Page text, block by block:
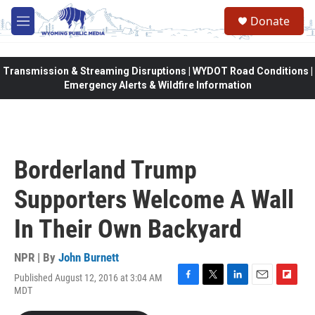
Skip to main content
M
e
Donate
Transmission & Streaming Disruptions | WYDOT Road Conditions |
Emergency Alerts & Wildfire Information
Borderland Trump
Supporters Welcome A Wall
In Their Own Backyard
NPR | By John Burnett
Published August 12, 2016 at 3:04 AM
MDT
F
T
L
E
F